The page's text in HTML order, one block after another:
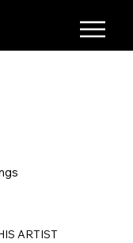
votes, Ratings
ARTIST